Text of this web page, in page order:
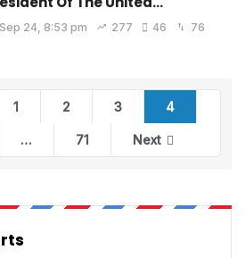
Sep 24, 8:53 pm 277 46 76
1 2 3 4
… 71 Next